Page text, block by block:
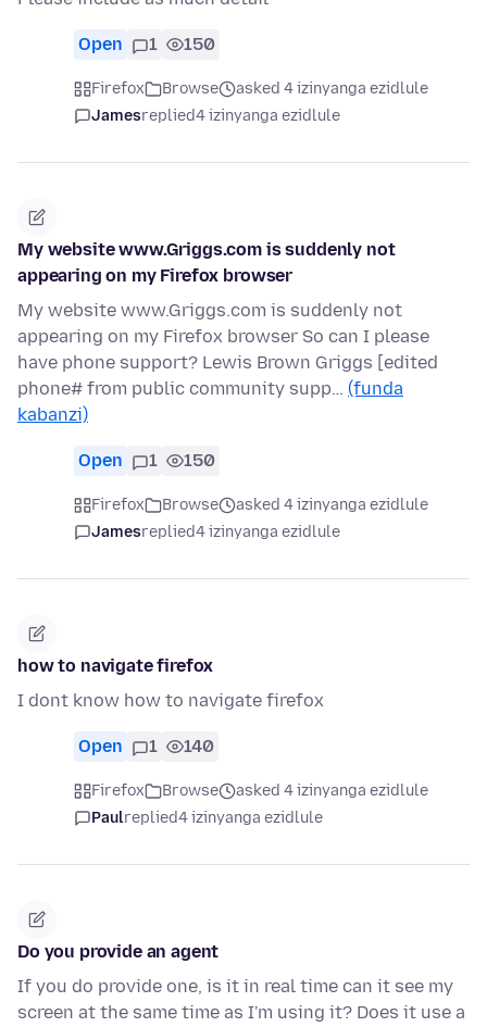
Open 1 150
Firefox Browse
asked 4 izinyanga ezidlule
Jamesreplied4 izinyanga ezidlule
My website www.Griggs.com is suddenly not
appearing on my Firefox browser
My website www.Griggs.com is suddenly not
appearing on my Firefox browser So can I please
have phone support? Lewis Brown Griggs [edited
phone# from public community supp… (funda
kabanzi)
Open 1 150
Firefox Browse
asked 4 izinyanga ezidlule
Jamesreplied4 izinyanga ezidlule
how to navigate firefox
I dont know how to navigate firefox
Open 1 140
Firefox Browse
asked 4 izinyanga ezidlule
Paulreplied4 izinyanga ezidlule
Do you provide an agent
If you do provide one, is it in real time can it see my
screen at the same time as I'm using it? Does it use a